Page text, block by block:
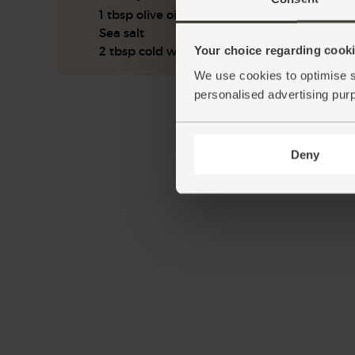
Your choice regarding
We use cookies to optimise
personalised advertising
Deny
1 tbsp olive oil
Sea salt
2 tbsp cold water